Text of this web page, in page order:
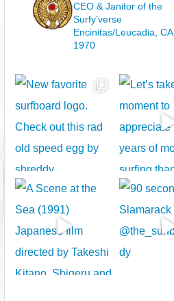
CEO & Janitorof the
Surfy’verse
Encinitas/Leucadia, CA
1970